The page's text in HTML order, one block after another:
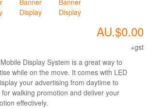
AU.$0.00
+gst
Display System is a great way to
while on the move. It comes with LED
your advertising from daytime to
walking promotion and deliver your
effectively.